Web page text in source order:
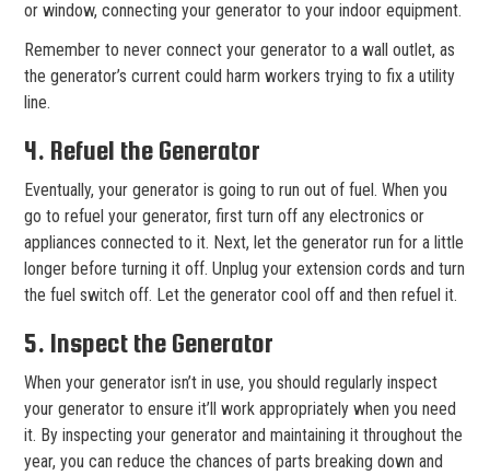
or window, connecting your generator to your indoor equipment.
Remember to never connect your generator to a wall outlet, as
the generator’s current could harm workers trying to fix a utility
line.
4. Refuel the Generator
Eventually, your generator is going to run out of fuel. When you
go to refuel your generator, first turn off any electronics or
appliances connected to it. Next, let the generator run for a little
longer before turning it off. Unplug your extension cords and turn
the fuel switch off. Let the generator cool off and then refuel it.
5. Inspect the Generator
When your generator isn’t in use, you should regularly inspect
your generator to ensure it’ll work appropriately when you need
it. By inspecting your generator and maintaining it throughout the
year, you can reduce the chances of parts breaking down and